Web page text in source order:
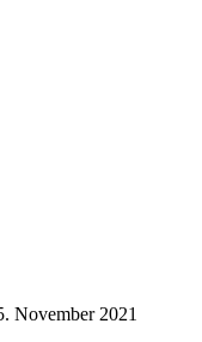
November 2021